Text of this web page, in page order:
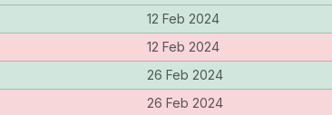
12 Feb 2024
12 Feb 2024
26 Feb 2024
26 Feb 2024